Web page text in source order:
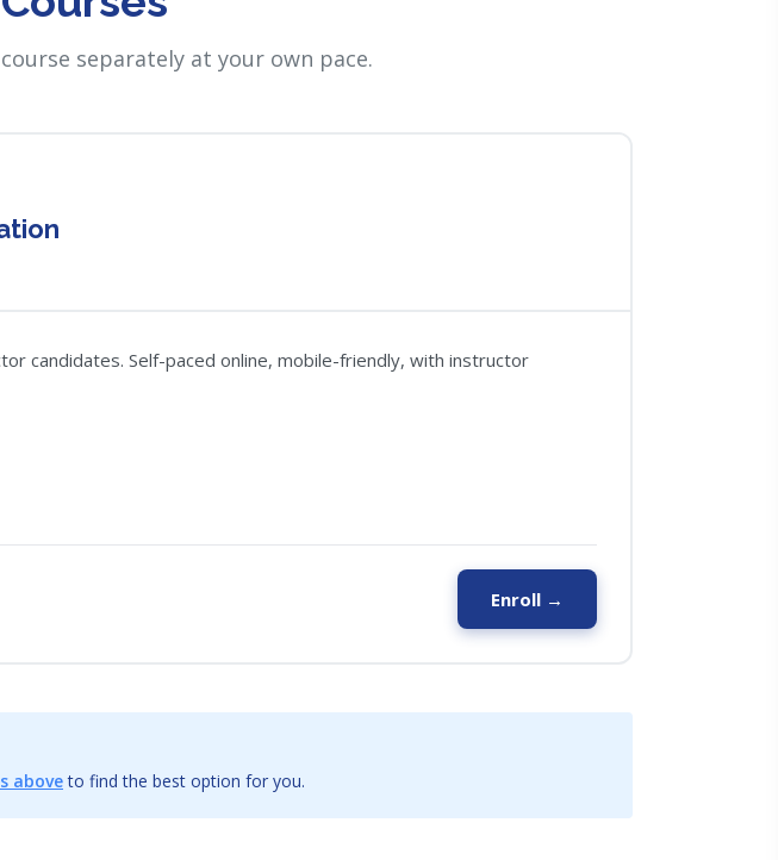
separately at your own pace.
candidates. Self-paced online, mobile-friendly, with instructor
Enroll →
aboveto find the best option for you.